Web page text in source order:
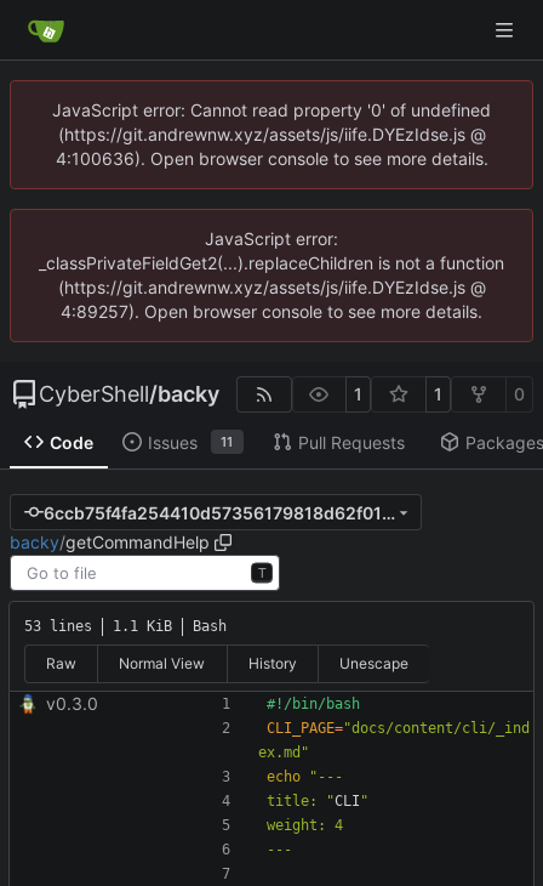
JavaScript error: Cannot read property '0' of undefined
(https://git.andrewnw.xyz/assets/js/iife.DYEzIdse.js @
4:100636). Open browser console to see more details.
JavaScript error:
_classPrivateFieldGet2(...).replaceChildren is not a function
(https://git.andrewnw.xyz/assets/js/iife.DYEzIdse.js @
4:89257). Open browser console to see more details.
CyberShell/backy 1 1 0
Code Issues 11 Pull Requests Packages
6ccb75f4fa254410d57356179818d62f01c8b759
backy/getCommandHelp
T
53 lines 1.1 KiB Bash
Raw Normal View History Unescape
v0.3.0
CLI_PAGE="docs/content/cli/_ind
ex.md"
echo
title: "CLI